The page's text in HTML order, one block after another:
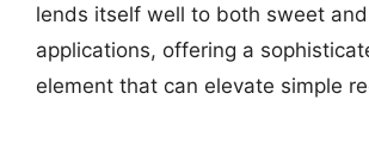
lends itself well to both sweet
applications, offering a
element that can elevate simple